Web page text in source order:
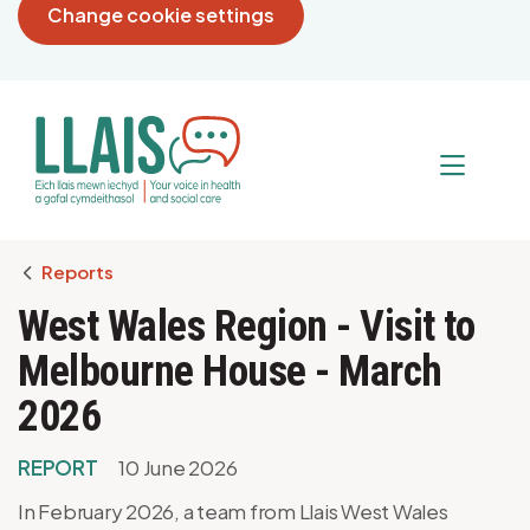
Change cookie settings
Breadcrumb
Reports
West Wales Region - Visit to
Melbourne House - March
2026
REPORT
10 June 2026
In February 2026, a team from Llais West Wales